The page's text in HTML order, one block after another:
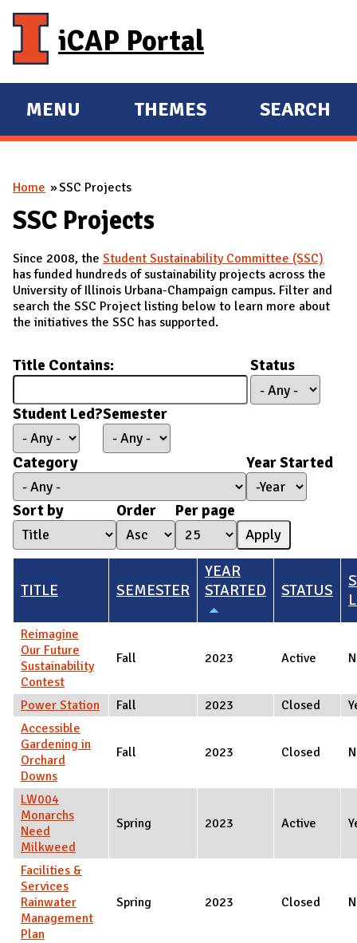
iCAP Portal
E
X
A
N
M
A
I
MENU
E
X
N
THEMES SEARCH
You are here
Home SSC Projects
SSC Projects
Since 2008, the Student Sustainability Committee (SSC)
has funded hundreds of sustainability projects across the
University of Illinois Urbana-Champaign campus. Filter and
search the SSC Project listing below to learn more about
the initiatives the SSC has supported.
Title Contains: Status
Student Led?Semester
Category
Year Started
Year Started
Year
Sort by
Order Per page
TITLE SEMESTER
YEAR
STARTED
STATUS
Reimagine
Our Future
Sustainability
Contest
Fall 2023 Active
Power Station Fall 2023 Closed
Accessible
Gardening in
Orchard
Downs
Fall 2023 Closed
LW004
Monarchs
Need
Milkweed
Spring 2023 Active
Facilities &
Services
Rainwater
Management
Plan
Spring 2023 Closed